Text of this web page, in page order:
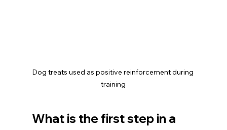
Dog treats used as positive reinforcement during
training
What is the first step in a